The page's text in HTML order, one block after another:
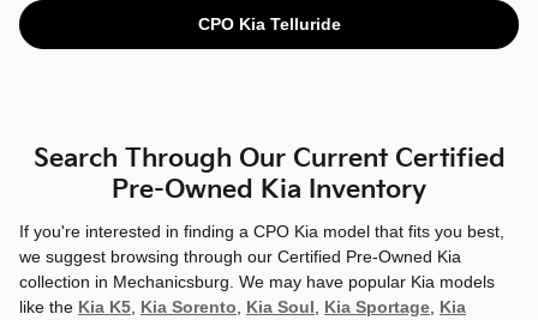
CPO Kia Telluride
Search Through Our Current Certified
Pre-Owned Kia Inventory
If you're interested in finding a CPO Kia model that fits you best,
we suggest browsing through our Certified Pre-Owned Kia
collection in Mechanicsburg. We may have popular Kia models
like the Kia K5 Kia Sorento Kia Soul Kia Sportage Kia